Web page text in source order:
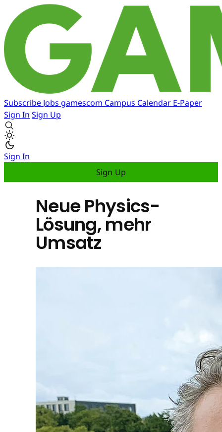
Subscribe Jobs gamescom Campus Calendar E-Paper
Sign In Sign Up
Sign In
Sign Up
Neue Physics-
Lösung, mehr
Umsatz